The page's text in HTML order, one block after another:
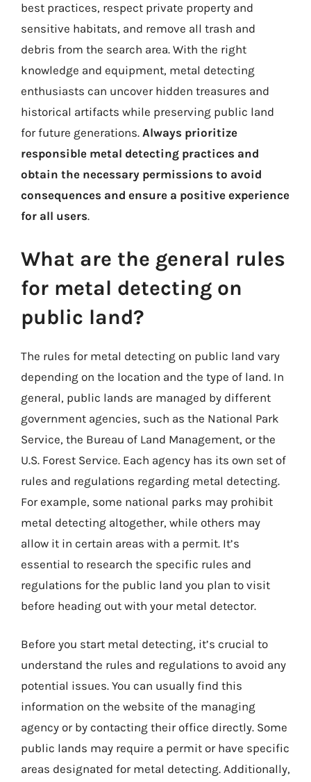
best practices, respect private property and
sensitive habitats, and remove all trash and
debris from the search area. With the right
knowledge and equipment, metal detecting
enthusiasts can uncover hidden treasures and
historical artifacts while preserving public land
for future generations. Always prioritize
responsible metal detecting practices and
obtain the necessary permissions to avoid
consequences and ensure a positive experience
for all users.
What are the general rules
for metal detecting on
public land?
The rules for metal detecting on public land vary
depending on the location and the type of land. In
general, public lands are managed by different
government agencies, such as the National Park
Service, the Bureau of Land Management, or the
U.S. Forest Service. Each agency has its own set of
rules and regulations regarding metal detecting.
For example, some national parks may prohibit
metal detecting altogether, while others may
allow it in certain areas with a permit. It’s
essential to research the specific rules and
regulations for the public land you plan to visit
before heading out with your metal detector.
Before you start metal detecting, it’s crucial to
understand the rules and regulations to avoid any
potential issues. You can usually find this
information on the website of the managing
agency or by contacting their office directly. Some
public lands may require a permit or have specific
areas designated for metal detecting. Additionally,